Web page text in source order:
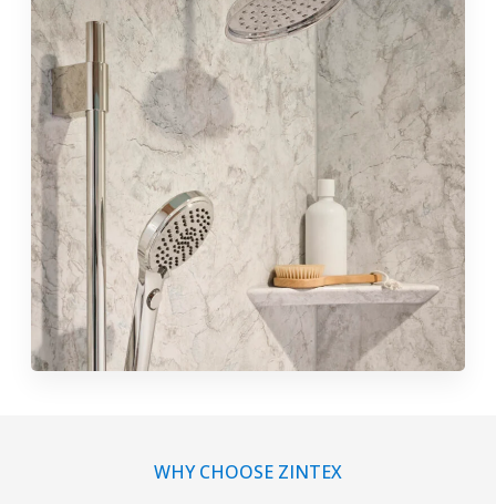
WHY CHOOSE ZINTEX